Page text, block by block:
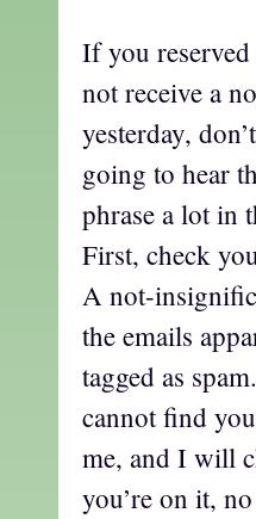
If you
not receive a
yesterday,
going to hear
phrase a lot in
First, check
A not-
the emails
tagged as
cannot find
me, and I will
you’re on it,